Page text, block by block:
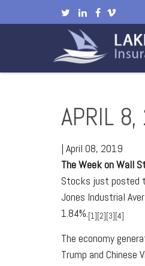
APRIL 8,
| April 08, 2019
The Week on Wall
Stocks just posted
Jones Industrial
1.84%.[1][2][3][4]
The economy
Trump and Chinese